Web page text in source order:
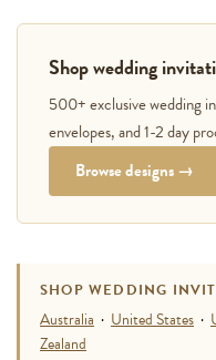
Shop wedding
500+ exclusive wedding
envelopes, and 1-2 day
Browse designs →
SHOP WEDDING
Australia · United States ·
Zealand